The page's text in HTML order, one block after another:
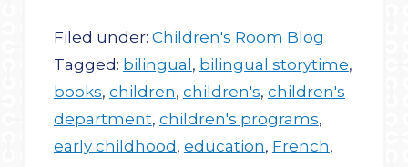
Filed under: Children's Room Blog
Tagged: bilingual, bilingual storytime,
books, children, children's, children's
department, children's programs,
early childhood, education, French,